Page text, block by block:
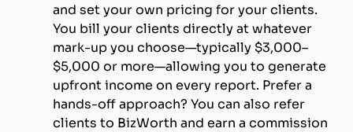
and set your own pricing for your clients.
You bill your clients directly at whatever
mark-up you choose—typically $3,000–
$5,000 or more—allowing you to generate
upfront income on every report. Prefer a
hands-off approach? You can also refer
clients to BizWorth and earn a commission